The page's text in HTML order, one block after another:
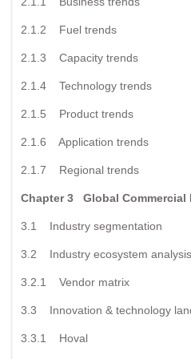
2.1.2 Fuel trends
2.1.3 Capacity trends
2.1.4 Technology trends
2.1.5 Product trends
2.1.6 Application trends
2.1.7 Regional trends
Chapter 3 Global
3.1 Industry segmentation
3.2 Industry ecosystem analysis
3.2.1 Vendor matrix
3.3 Innovation & technology
3.3.1 Hoval